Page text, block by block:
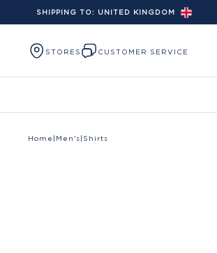
Skip to content
SHIPPING TO: UNITED KINGDOM
STORES CUSTOMER SERVICE
Home Men's Shirts